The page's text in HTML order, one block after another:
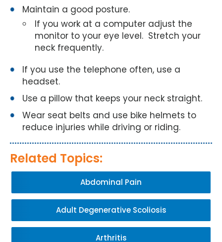
Maintain a good posture.
If you work at a computer adjust the
monitor to your eye level. Stretch your
neck frequently.
If you use the telephone often, use a
headset.
Use a pillow that keeps your neck straight.
Wear seat belts and use bike helmets to
reduce injuries while driving or riding.
Related Topics:
Abdominal Pain
Adult Degenerative Scoliosis
Arthritis